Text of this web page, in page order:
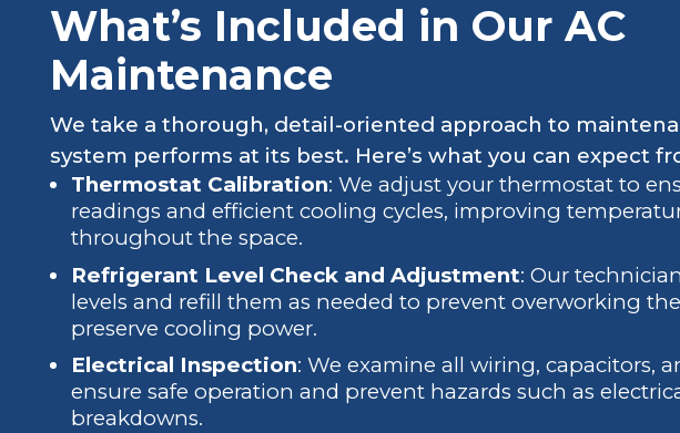
What’s Included in Our AC
Maintenance
We take a thorough, detail-oriented approach to
system performs at its best. Here’s what you can expect
Thermostat Calibration: We adjust your thermostat to
readings and efficient cooling cycles, improving
throughout the space.
Refrigerant Level Check and Adjustment: Our
levels and refill them as needed to prevent overworking
preserve cooling power.
Electrical Inspection: We examine all wiring, capacitors,
ensure safe operation and prevent hazards such as
breakdowns.